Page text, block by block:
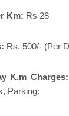
Km: Rs 28
Rs. 500/- (Per
K.m Charges:
Parking: